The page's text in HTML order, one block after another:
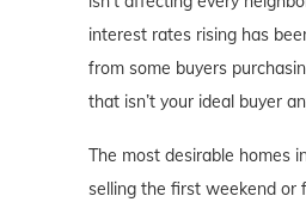
interest rates rising has
from some buyers
that isn’t your ideal buyer
The most desirable homes
selling the first weekend or